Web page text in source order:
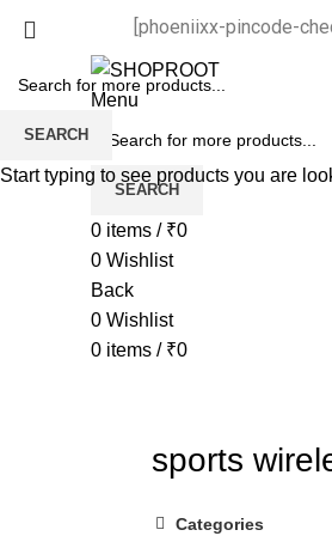
[phoeniixx-pincode-
Menu
SEARCH
0 items / ₹0
0 Wishlist
Back
0 Wishlist
0 items / ₹0
sports
Categories
SEARCH
Start typing to see products you are